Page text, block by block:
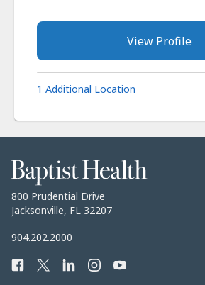
View Profile
1 Additional Location
Baptist
Health
Baptist
Health
800 Prudential Drive
Jacksonville, FL 32207
Baptist
Phone
904.202.2000
FacebookTwitterLinkedInInstagramYouTube